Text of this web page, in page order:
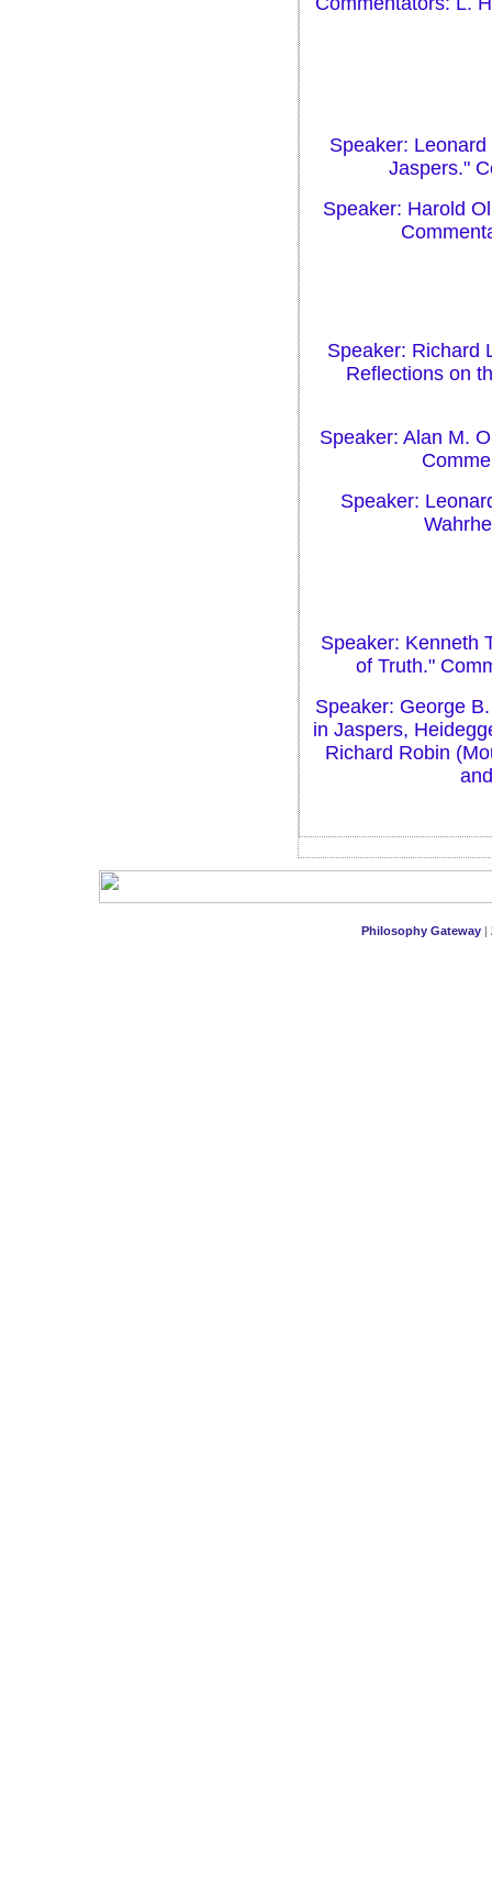
Speaker:
Jaspers."
Speaker: Harold
Speaker: Richard
Reflections on
Speaker: Alan M.
Speaker:
Speaker: Kenneth
of Truth."
Speaker: George
in Jaspers,
Richard Robin
Philosophy Gateway |